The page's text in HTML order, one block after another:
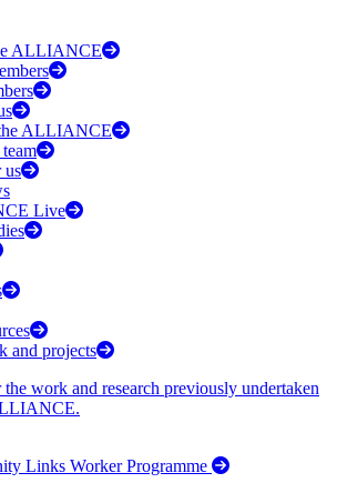
ALLIANCE
ALLIANCE
us
Live
and projects
work and research previously undertaken
Links Worker Programme